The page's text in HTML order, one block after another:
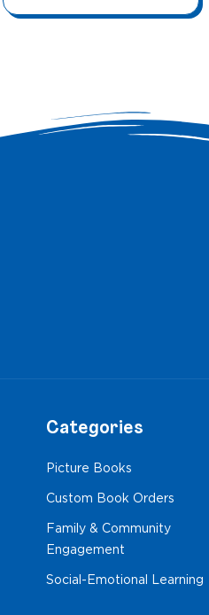
Categories
Picture Books
Custom Book Orders
Family & Community
Engagement
Social-Emotional Learning